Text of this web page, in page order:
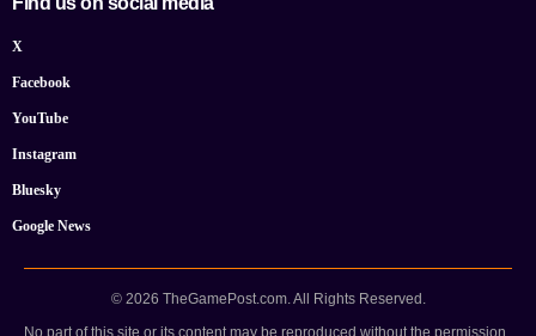
X
Facebook
YouTube
Instagram
Bluesky
Google News
© 2026 TheGamePost.com. All Rights Reserved.